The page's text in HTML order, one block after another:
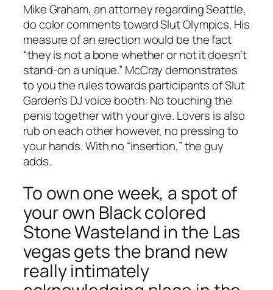
Mike Graham, an attorney regarding Seattle,
do color comments toward Slut Olympics. His
measure of an erection would be the fact
“they is not a bone whether or not it doesn’t
stand-on a unique.” McCray demonstrates
to you the rules towards participants of Slut
Garden’s DJ voice booth: No touching the
penis together with your give. Lovers is also
rub on each other however, no pressing to
your hands. With no “insertion,” the guy
adds.
To own one week, a spot of
your own Black colored
Stone Wasteland in the Las
vegas gets the brand new
really intimately